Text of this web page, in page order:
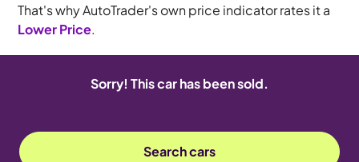
That's why AutoTrader's own price indicator rates it a
Lower Price.
Sorry! This car has been sold.
Search cars